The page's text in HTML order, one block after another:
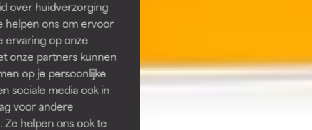
over huidverzorging
helpen ons om ervoor
ervaring op onze
onze partners kunnen
op je persoonlijke
sociale media ook in
voor andere
helpen ons ook te